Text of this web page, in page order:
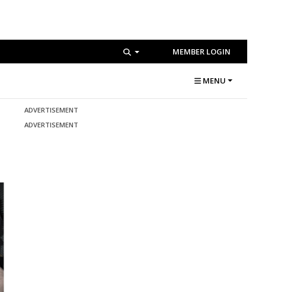
MEMBER LOGIN
MENU
ADVERTISEMENT
ADVERTISEMENT